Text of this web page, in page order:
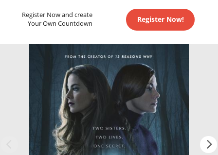
Register Now and create
Your Own Countdown
Register Now!